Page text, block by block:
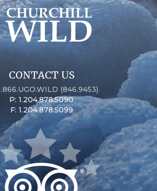
CONTACT US
(846.9453)
P: 1.204.878.5090
F: 1.204.878.5099